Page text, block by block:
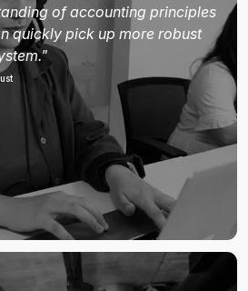
of accounting principles
quickly pick up more robust